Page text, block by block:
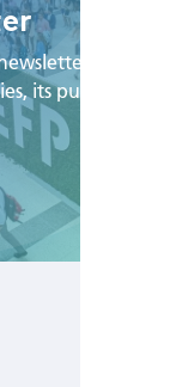
with the
its publications,